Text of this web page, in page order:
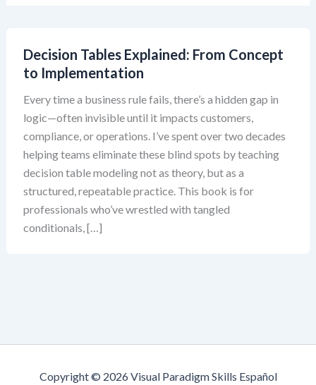
Decision Tables Explained: From Concept
to Implementation
Every time a business rule fails, there’s a hidden gap in
logic—often invisible until it impacts customers,
compliance, or operations. I’ve spent over two decades
helping teams eliminate these blind spots by teaching
decision table modeling not as theory, but as a
structured, repeatable practice. This book is for
professionals who’ve wrestled with tangled
conditionals, […]
Copyright © 2026 Visual Paradigm Skills Español